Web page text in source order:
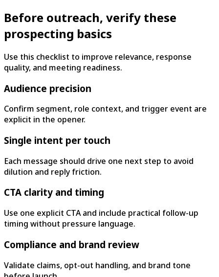
Before outreach, verify these
prospecting basics
Use this checklist to improve relevance, response
quality, and meeting readiness.
Audience precision
Confirm segment, role context, and trigger event are
explicit in the opener.
Single intent per touch
Each message should drive one next step to avoid
dilution and reply friction.
CTA clarity and timing
Use one explicit CTA and include practical follow-up
timing without pressure language.
Compliance and brand review
Validate claims, opt-out handling, and brand tone